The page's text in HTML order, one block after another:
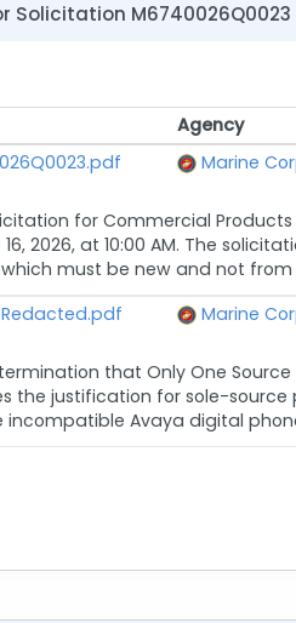
Solicitation M6740026Q0023
Agency
Agency
Marine
for Commercial
2026, at 10:00 AM. The
which must be new and not
Marine
that Only One
the justification for sole-source
Avaya digital